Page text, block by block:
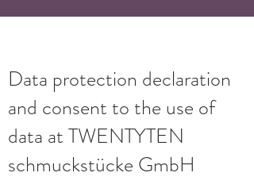
Data protection declaration
and consent to the use of
data at TWENTYTEN
schmuckstücke GmbH